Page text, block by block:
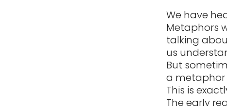
We have
Metaphors
talking
us
But
a metaphor
This is
The early